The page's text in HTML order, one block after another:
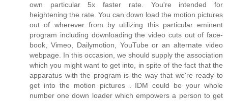
own particular 5x faster rate. You're intended for
heightening the rate. You can down load the motion pictures
out of wherever from by utilizing this particular eminent
program including downloading the video cuts out of face-
book, Vimeo, Dailymotion, YouTube or an alternate video
webpage. In this occasion, we should supply the association
which you might want to get into, in spite of the fact that the
apparatus with the program is the way that we're ready to
get into the motion pictures . IDM could be your whole
number one down loader which empowers a person to get